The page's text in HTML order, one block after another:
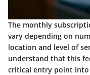
The monthly
vary depending on
location and level of
understand that this
critical entry point into